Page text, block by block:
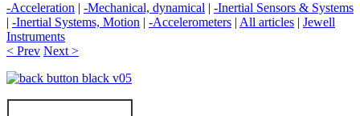
-Acceleration | -Mechanical, dynamical | -Inertial Sensors & Systems
| -Inertial Systems, Motion | -Accelerometers | All articles | Jewell
Instruments
< Prev Next >